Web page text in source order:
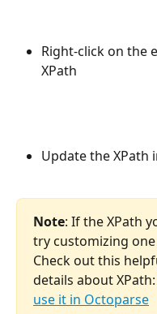
Right-click on the
XPath
Update the XPath
Note: If the XPath
try customizing
Check out this
details about XPath:
use it in Octoparse